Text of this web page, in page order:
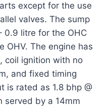
except for the use
valves. The sump
0.9 litre for the OHC
OHV. The engine has
coil ignition with no
and fixed timing
is rated as 1.8 bhp @
served by a 14mm